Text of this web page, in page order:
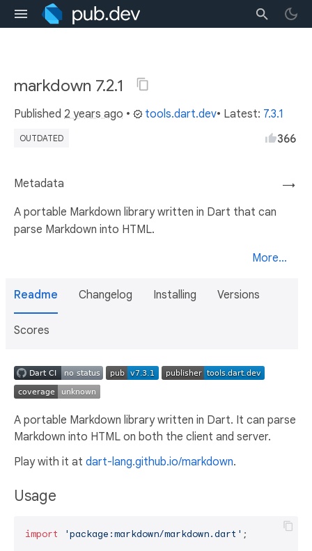
markdown 7.2.1
Published 2 years ago • tools.dart.dev• Latest: 7.3.1
OUTDATED 366
→
Metadata
A portable Markdown library written in Dart that can
parse Markdown into HTML.
More...
Readme Changelog Installing Versions
Scores
A portable Markdown library written in Dart. It can parse
Markdown into HTML on both the client and server.
Play with it at dart-lang.github.io/markdown.
Usage
import 'package:markdown/markdown.dart' ;